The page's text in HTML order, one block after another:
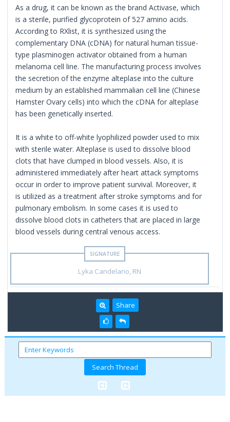
As a drug, it can be known as the brand Activase, which
is a sterile, purified glycoprotein of 527 amino acids.
According to RXlist, it is synthesized using the
complementary DNA (cDNA) for natural human tissue-
type plasminogen activator obtained from a human
melanoma cell line. The manufacturing process involves
the secretion of the enzyme alteplase into the culture
medium by an established mammalian cell line (Chinese
Hamster Ovary cells) into which the cDNA for alteplase
has been genetically inserted.
It is a white to off-white lyophilized powder used to mix
with sterile water. Alteplase is used to dissolve blood
clots that have clumped in blood vessels. Also, it is
administered immediately after heart attack symptoms
occur in order to improve patient survival. Moreover, it
is utilized as a treatment after stroke symptoms and for
pulmonary embolism. In some cases it is used to
dissolve blood clots in catheters that are placed in large
blood vessels during central venous access.
Lyka Candelario, RN
Share